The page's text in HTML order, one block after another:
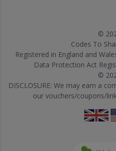
©
Codes To
Registered in England and
Data Protection Act
©
DISCLOSURE: We may earn a
our vouchers/coupons/